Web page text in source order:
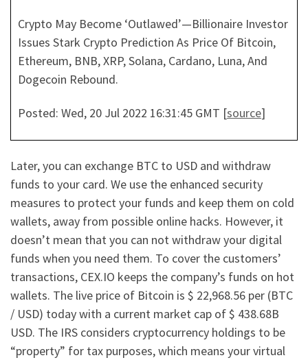
Crypto May Become ‘Outlawed’—Billionaire Investor
Issues Stark Crypto Prediction As Price Of Bitcoin,
Ethereum, BNB, XRP, Solana, Cardano, Luna, And
Dogecoin Rebound.
Posted: Wed, 20 Jul 2022 16:31:45 GMT [source]
Later, you can exchange BTC to USD and withdraw
funds to your card. We use the enhanced security
measures to protect your funds and keep them on cold
wallets, away from possible online hacks. However, it
doesn’t mean that you can not withdraw your digital
funds when you need them. To cover the customers’
transactions, CEX.IO keeps the company’s funds on hot
wallets. The live price of Bitcoin is $ 22,968.56 per (BTC
/ USD) today with a current market cap of $ 438.68B
USD. The IRS considers cryptocurrency holdings to be
“property” for tax purposes, which means your virtual